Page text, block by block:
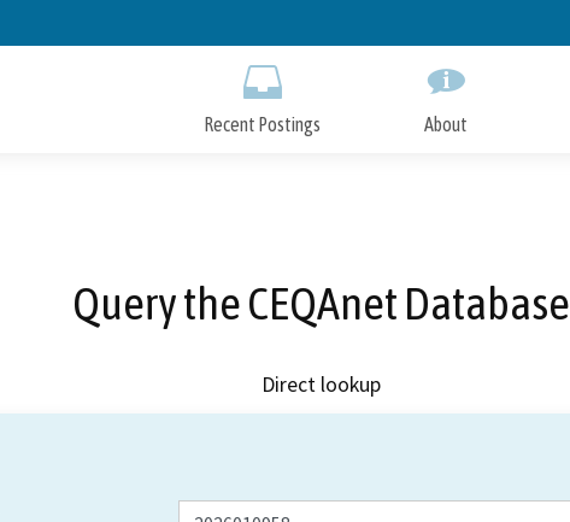
to
Recent Postings About
Query the CEQAnet Database
Direct lookup